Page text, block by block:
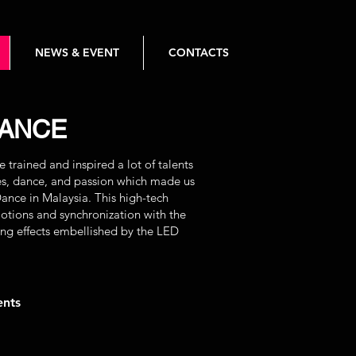
NEWS & EVENT CONTACTS
trained and inspired a lot of talents
dance, and passion which made us
in Malaysia. This high-tech
and synchronization with the
effects embellished by the LED